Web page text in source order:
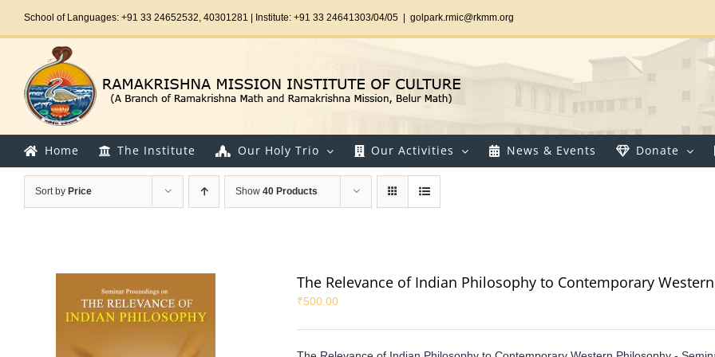
School of Languages: +91 33 24652532, 40301281 | Institute: +91 33 24641303/04/05 golpark.rmic@rkmm.org
Home The Institute Our Holy Trio Our Activities News & Events Donate
Sort by Price Show 40 Products
The Relevance of Indian Philosophy to Contemporary
₹500.00